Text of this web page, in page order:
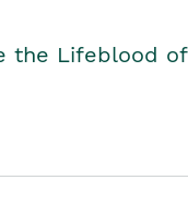
the Lifeblood of